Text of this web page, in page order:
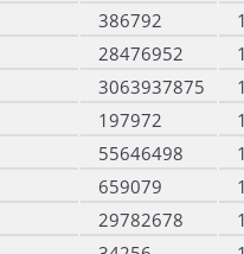
386792
28476952
3063937875
197972
55646498
659079
29782678